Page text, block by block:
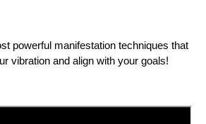
powerful manifestation techniques that
vibration and align with your goals!